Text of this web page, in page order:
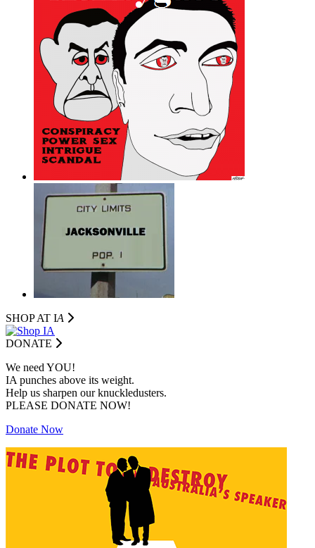
SHOP AT IA
DONATE
We need YOU!
IA punches above its weight.
Help us sharpen our knuckledusters.
PLEASE DONATE NOW!
Donate Now